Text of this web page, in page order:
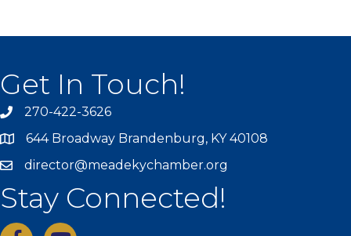
Get In Touch!
270-422-3626
644 Broadway Brandenburg, KY 40108
director@meadekychamber.org
Stay Connected!
facebookyoutube